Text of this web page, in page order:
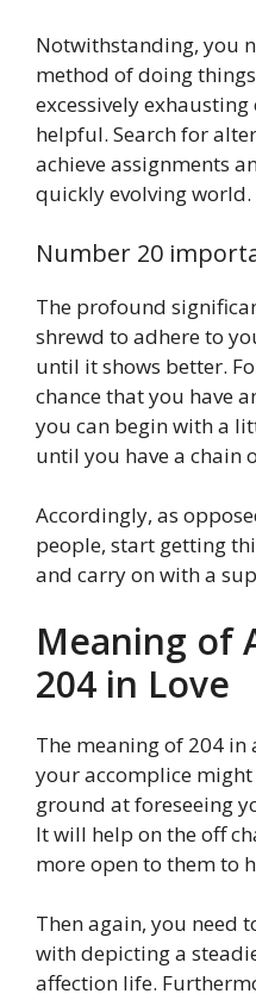
Notwithstanding, you
method of doing
excessively
helpful. Search for
achieve assignments
quickly evolving world.
Number 20
The profound
shrewd to adhere to
until it shows better.
chance that you have
you can begin with a
until you have a chain
Accordingly, as
people, start getting
and carry on with a
Meaning of
204 in Love
The meaning of 204
your accomplice
ground at foreseeing
It will help on the off
more open to them to
Then again, you need
with depicting a
affection life.